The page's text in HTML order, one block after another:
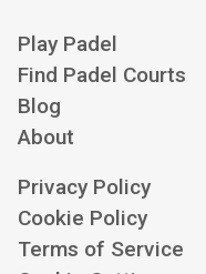
Play Padel
Find Padel Courts
Blog
About
Privacy Policy
Cookie Policy
Terms of Service